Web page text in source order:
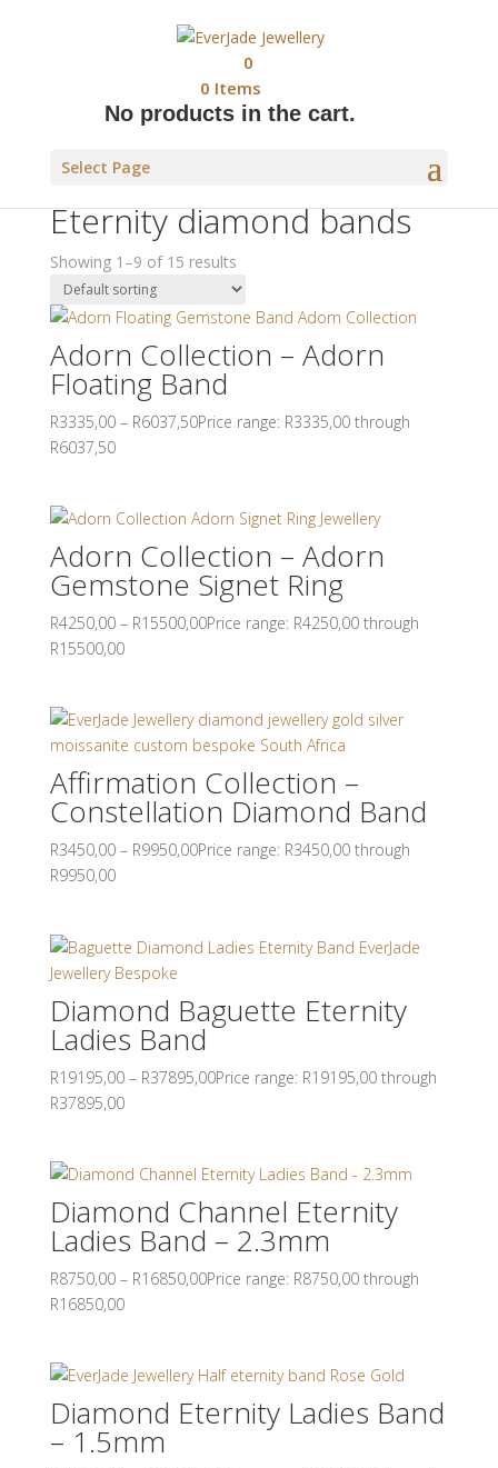
0
0 Items
No products in the cart.
Select Page
Home/ Jewellery
Eternity diamond bands
Showing 1–9 of 15 results
Adorn Collection – Adorn
Floating Band
R3335,00 – R6037,50Price range: R3335,00 through
R6037,50
Adorn Collection – Adorn
Gemstone Signet Ring
R4250,00 – R15500,00Price range: R4250,00 through
R15500,00
Affirmation Collection –
Constellation Diamond Band
R3450,00 – R9950,00Price range: R3450,00 through
R9950,00
Diamond Baguette Eternity
Ladies Band
R19195,00 – R37895,00Price range: R19195,00 through
R37895,00
Diamond Channel Eternity
Ladies Band – 2.3mm
R8750,00 – R16850,00Price range: R8750,00 through
R16850,00
Diamond Eternity Ladies Band
– 1.5mm